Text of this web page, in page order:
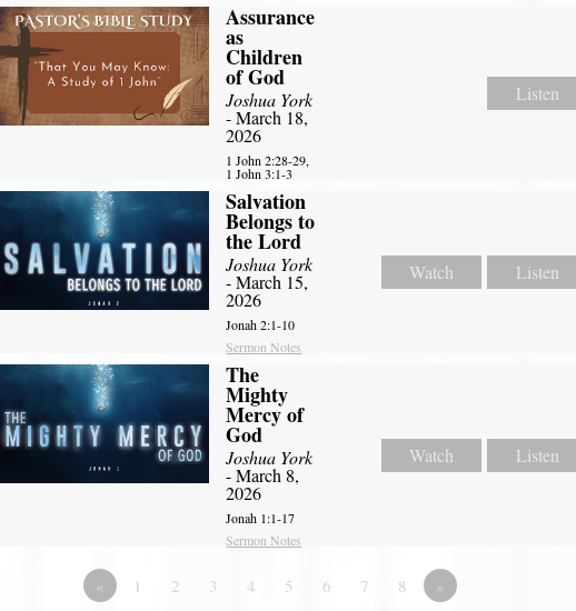
Assurance
as
Children
of God
Joshua York
- March 18,
2026
1 John 2:28-29,
1 John 3:1-3
Listen
Salvation
Belongs to
the Lord
Joshua York
- March 15,
2026
Jonah 2:1-10
Sermon Notes
Watch Listen
The
Mighty
Mercy of
God
Joshua York
- March 8,
2026
Jonah 1:1-17
Sermon Notes
Watch Listen
« 1 2 3 4 5 6 7 8 »